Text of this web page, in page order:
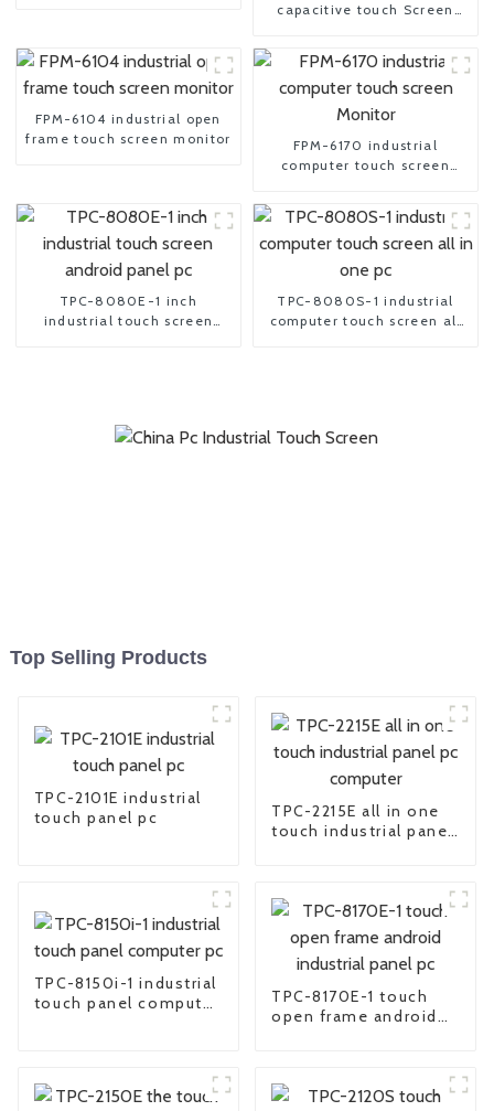
capacitive touch Screen
FPM-6104 industrial open
frame touch screen monitor
FPM-6170 industrial
computer touch screen
TPC-8080E-1 inch
industrial touch screen
TPC-8080S-1 industrial
computer touch screen all
Top Selling Products
TPC-2101E industrial
touch panel pc
TPC-2215E all in one
touch industrial panel
TPC-8150i-1 industrial
touch panel computer
TPC-8170E-1 touch
open frame android